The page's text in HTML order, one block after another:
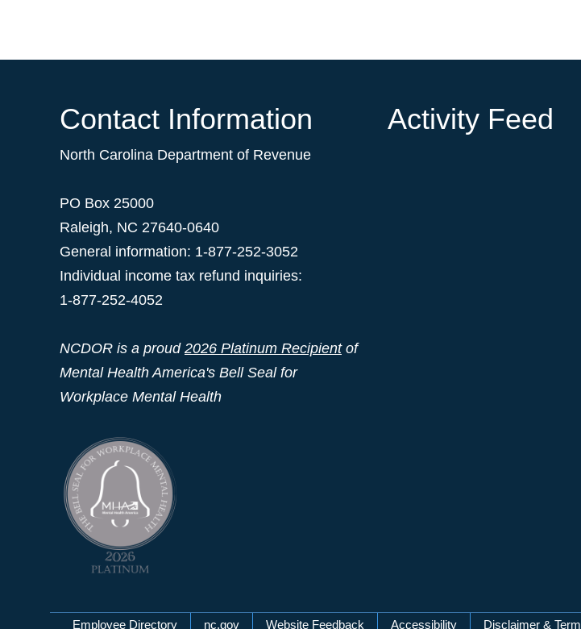
Contact Information
North Carolina Department of Revenue
PO Box 25000
Raleigh, NC 27640-0640
General information: 1-877-252-3052
Individual income tax refund inquiries:
1-877-252-4052
NCDOR is a proud 2026 Platinum Recipientof
Mental Health America's Bell Seal for
Workplace Mental Health
Activity Feed
Employee Directory nc.gov Website Feedback Accessibility Disclaimer &